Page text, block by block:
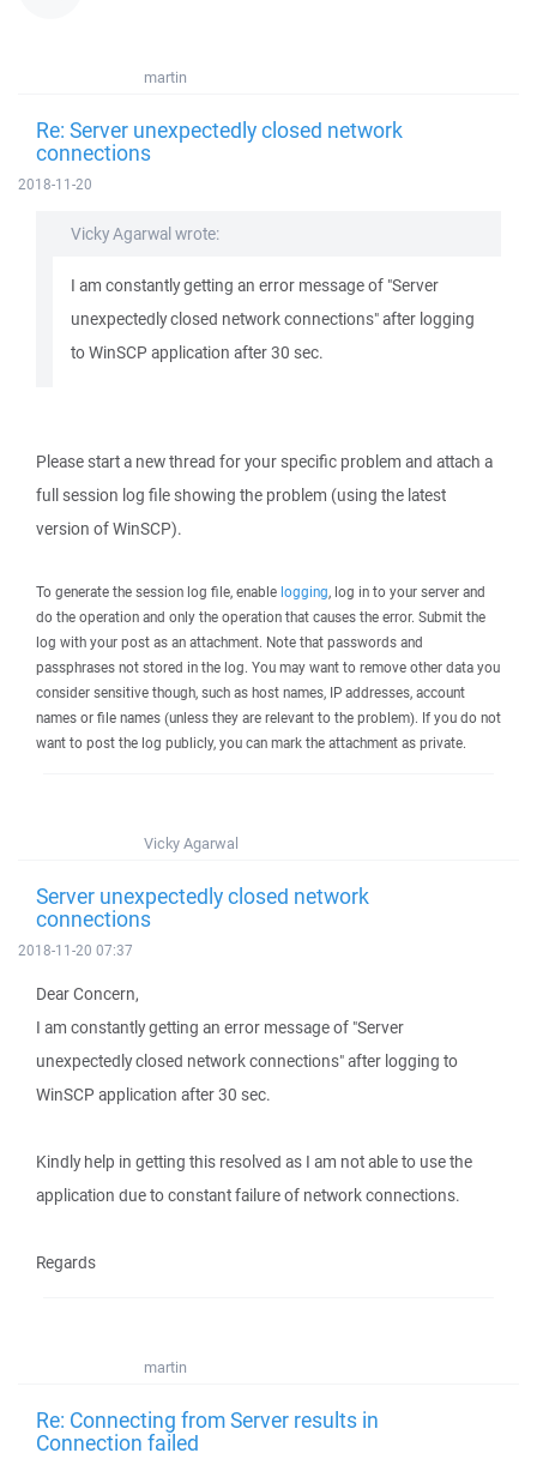
martin
Re: Server unexpectedly closed network
connections
2018-11-20
Vicky Agarwal wrote:
I am constantly getting an error message of "Server
unexpectedly closed network connections" after logging
to WinSCP application after 30 sec.
Please start a new thread for your specific problem and attach a
full session log file showing the problem (using the latest
version of WinSCP).
To generate the session log file, enable logging, log in to your server and
do the operation and only the operation that causes the error. Submit the
log with your post as an attachment. Note that passwords and
passphrases not stored in the log. You may want to remove other data you
consider sensitive though, such as host names, IP addresses, account
names or file names (unless they are relevant to the problem). If you do not
want to post the log publicly, you can mark the attachment as private.
Vicky Agarwal
Server unexpectedly closed network
connections
2018-11-20 07:37
Dear Concern,
I am constantly getting an error message of "Server
unexpectedly closed network connections" after logging to
WinSCP application after 30 sec.
Kindly help in getting this resolved as I am not able to use the
application due to constant failure of network connections.
Regards
martin
Re: Connecting from Server results in
Connection failed